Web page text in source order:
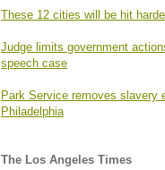
These 12 cities will be hit
Judge limits government
speech case
Park Service removes slavery
Philadelphia
The Los Angeles Times